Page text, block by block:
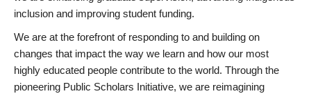
inclusion and improving student funding.
We are at the forefront of responding to and building on
changes that impact the way we learn and how our most
highly educated people contribute to the world. Through the
pioneering Public Scholars Initiative, we are reimagining